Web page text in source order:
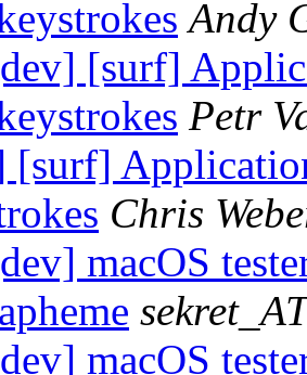
Andy
[surf]
Petr
[surf]
Chris
macOS
macOS